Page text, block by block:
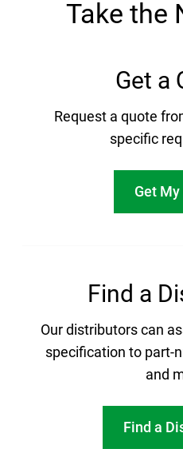
Take the
Get a
Request a quote
specific
Get My
Find a
Our distributors can
specification to part-
and
Find a